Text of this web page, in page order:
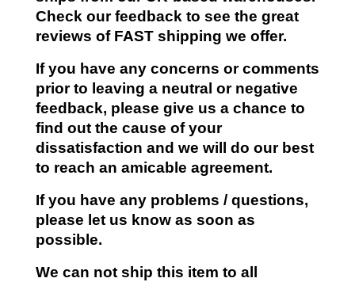
Check our feedback to see the great
reviews of FAST shipping we offer.
If you have any concerns or comments
prior to leaving a neutral or negative
feedback, please give us a chance to
find out the cause of your
dissatisfaction and we will do our best
to reach an amicable agreement.
If you have any problems / questions,
please let us know as soon as
possible.
We can not ship this item to all